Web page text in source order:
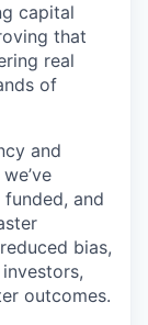
capital
that
real
of
and
and
bias,
outcomes.